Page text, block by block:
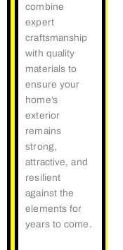
combine
expert
craftsmanship
with quality
materials to
ensure your
home’s
exterior
remains
strong,
attractive, and
resilient
against the
elements for
years to come.